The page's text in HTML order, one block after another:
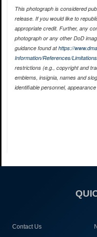
This photograph is considered
release. If you would like to
appropriate credit. Further, any
photograph or any other DoD
guidance found athttps://
Information/References/
restrictions (e.g., copyright and
emblems, insignia, names and
identifiable personnel,
Contact Us